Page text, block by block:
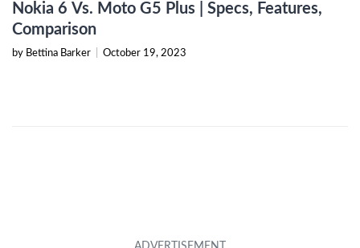
Nokia 6 Vs. Moto G5 Plus | Specs, Features,
Comparison
by Bettina Barker October 19, 2023